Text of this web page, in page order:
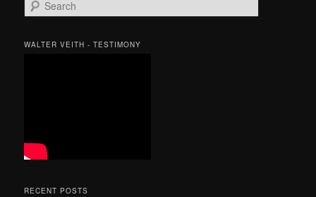
e
rWALTER VEITH - TESTIMONY
RECENT POSTS